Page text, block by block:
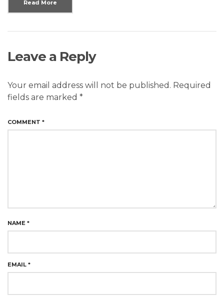
Read More
Leave a Reply
Your email address will not be published. Required
fields are marked *
COMMENT *
NAME *
EMAIL *